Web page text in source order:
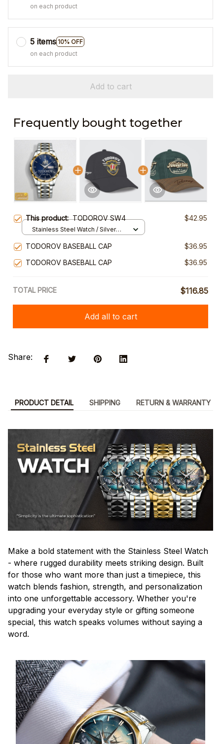
on each product
5 items 10% OFF
on each product
Add to cart
Frequently bought together
This product:TODOROV SW4 $42.95
Stainless Steel Watch / Silver
TODOROV BASEBALL CAP
$36.95
TODOROV BASEBALL CAP
$36.95
TOTAL PRICE $116.85
Add all to cart
Share:
PRODUCT DETAIL SHIPPING RETURN & WARRANTY
Make a bold statement with the Stainless Steel Watch
- where rugged durability meets striking design. Built
for those who want more than just a timepiece, this
watch blends fashion, strength, and personalization
into one unforgettable accessory. Whether you're
upgrading your everyday style or gifting someone
special, this watch speaks volumes without saying a
word.